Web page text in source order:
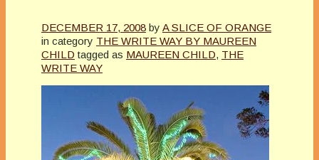
DECEMBER 17, 2008 by A SLICE OF ORANGE
in category THE WRITE WAY BY MAUREEN
CHILD tagged as MAUREEN CHILD, THE
WRITE WAY